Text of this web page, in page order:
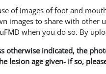
of images of foot and
images to share with other
when you do so. By
otherwise indicated, the
lesion age given- if so,